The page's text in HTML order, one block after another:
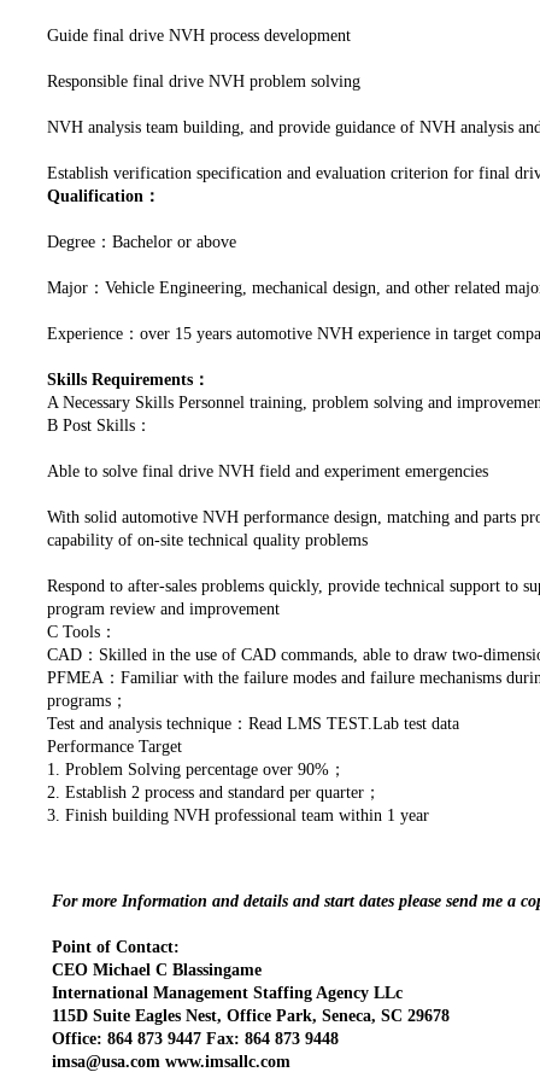
Guide final drive NVH process development
Responsible final drive NVH problem solving
NVH analysis team building, and provide guidance of NVH analysis
Establish verification specification and evaluation criterion for final
Qualification：
Degree：Bachelor or above
Major：Vehicle Engineering, mechanical design, and other related
Experience：over 15 years automotive NVH experience in target
Skills Requirements：
A Necessary Skills Personnel training, problem solving and
B Post Skills：
Able to solve final drive NVH field and experiment emergencies
With solid automotive NVH performance design, matching and parts
capability of on-site technical quality problems
Respond to after-sales problems quickly, provide technical support to
program review and improvement
C Tools：
CAD：Skilled in the use of CAD commands, able to draw two-
PFMEA：Familiar with the failure modes and failure mechanisms
programs；
Test and analysis technique：Read LMS TEST.Lab test data
Performance Target
1. Problem Solving percentage over 90%；
2. Establish 2 process and standard per quarter；
3. Finish building NVH professional team within 1 year
For more Information and details and start dates please send me a
Point of Contact:
CEO Michael C Blassingame
International Management Staffing Agency LLc
115D Suite Eagles Nest, Office Park, Seneca, SC 29678
Office: 864 873 9447 Fax: 864 873 9448
imsa@usa.com www.imsallc.com